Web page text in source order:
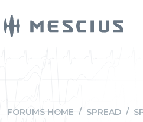
FORUMS HOME / SPREAD /